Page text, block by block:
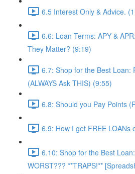
6.5 Interest Only & Advice.
6.6: Loan Terms: APY &
They Matter? (9:19)
6.7: Shop for the Best Loan:
(ALWAYS Ask THIS) (9:55)
6.8: Should you Pay Points
6.9: How I get FREE LOANs
6.10: Shop for the Best
WORST??? **TRAPS!**